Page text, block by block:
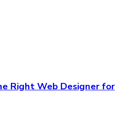
Right Web Designer for